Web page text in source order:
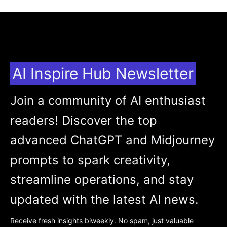
AI Inspire Hub Newsletter
Join a community of AI enthusiast
readers! Discover the top
advanced ChatGPT and Midjourney
prompts to spark creativity,
streamline operations, and stay
updated with the latest AI news.
Receive fresh insights biweekly. No spam, just valuable